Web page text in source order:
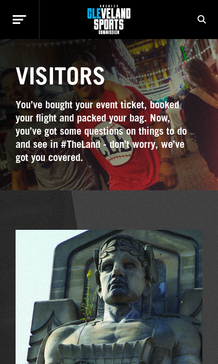
VISITORS
You’ve bought your event ticket, booked
your flight and packed your bag. Now,
you’ve got some questions on things to do
and see in #TheLand - don’t worry, we’ve
got you covered.